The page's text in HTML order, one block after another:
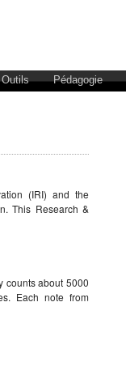
Outils Pédagogie
(IRI) and the
This Research &
counts about 5000
Each note from